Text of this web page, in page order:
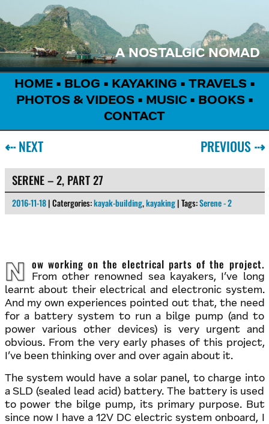
A NOSTALGIC NOMAD
HOME• BLOG • KAYAKING • TRAVELS •
PHOTOS & VIDEOS • MUSIC• BOOKS •
CONTACT
PREVIOUS ⇢
⇠NEXT
SERENE – 2, PART 27
2016-11-18| Catergories:kayak-building,kayaking| Tags:Serene - 2
Now working on the electrical parts of the project.
From other renowned sea kayakers, I’ve long
learnt about their electrical and electronic system.
And my own experiences pointed out that, the need
for a battery system to run a bilge pump (and to
power various other devices) is very urgent and
obvious. From the very early phases of this project,
I’ve been thinking over and over again about it.
The system would have a solar panel, to charge into
a SLD (sealed lead acid) battery. The battery is used
to power the bilge pump, its primary purpose. But
since now I have a 12V DC electric system onboard, I